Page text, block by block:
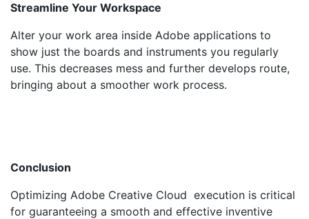
Streamline Your Workspace
Alter your work area inside Adobe applications to
show just the boards and instruments you regularly
use. This decreases mess and further develops route,
bringing about a smoother work process.
Conclusion
Optimizing Adobe Creative Cloud execution is critical
for guaranteeing a smooth and effective inventive